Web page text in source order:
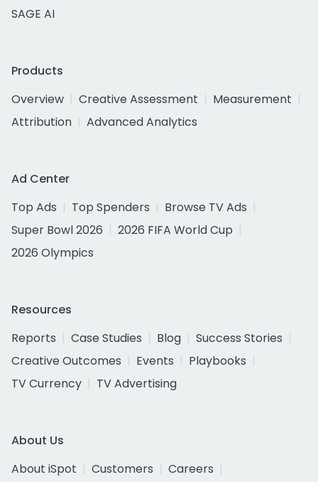
SAGE AI
Products
Overview
Creative Assessment
Measurement
Attribution
Advanced Analytics
Ad Center
Top Ads
Top Spenders
Browse TV Ads
Super Bowl 2026
2026 FIFA World Cup
2026 Olympics
Resources
Reports
Case Studies Blog
Success Stories
Creative Outcomes
Events
Playbooks
TV Currency
TV Advertising
About Us
About iSpot
Customers
Careers